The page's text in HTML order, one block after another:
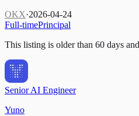
OKX·2026-04-24
Full-timePrincipal
This listing is older than 60 days
Senior AI Engineer
Yuno